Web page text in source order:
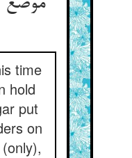
time
hold
put
on